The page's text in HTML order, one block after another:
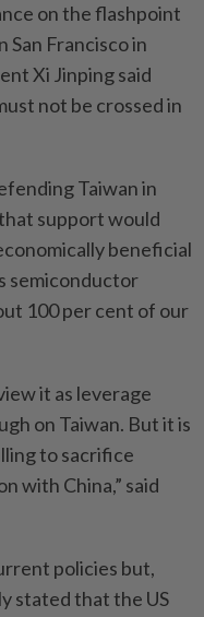
on the flashpoint
Francisco in
Xi Jinping said
not be crossed in
Taiwan in
support would
beneficial
semiconductor
100 per cent of our
it as leverage
on Taiwan. But it is
to sacrifice
with China,” said
policies but,
stated that the US